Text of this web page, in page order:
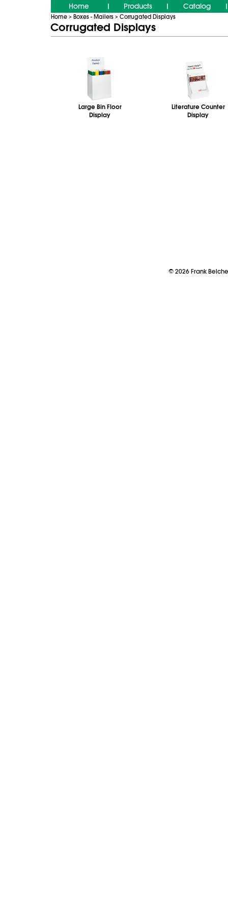
Home Products Catalog
Home > Boxes - Mailers > Corrugated Displays
Corrugated Displays
Large Bin Floor
Display
Literature Counter
Display
©2026Frank